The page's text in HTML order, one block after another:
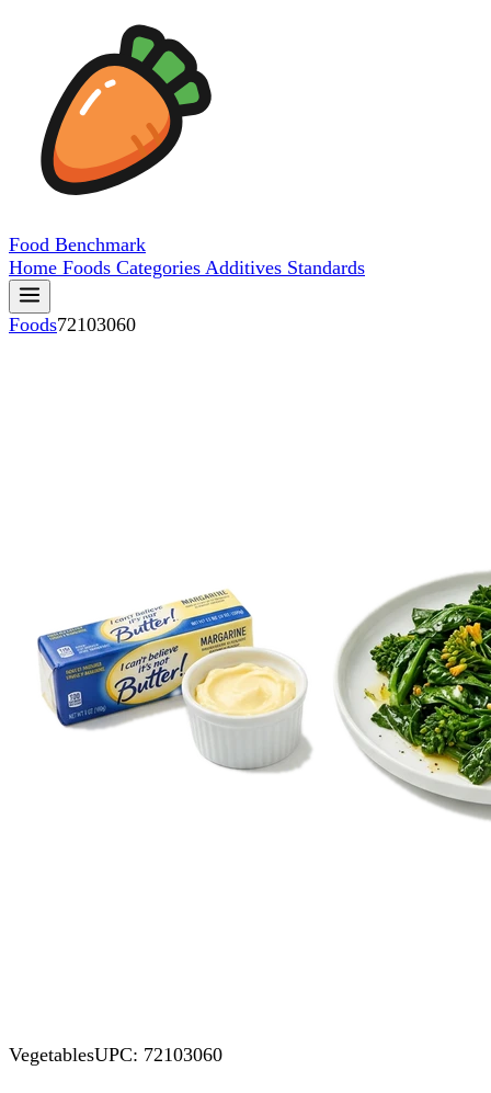
Food Benchmark
Home Foods Categories Additives Standards
Foods72103060
VegetablesUPC: 72103060